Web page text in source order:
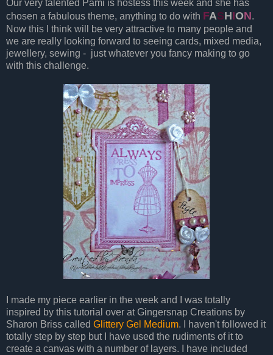
Our very talented Pami is hostess this week and she has
chosen a fabulous theme, anything to do with FASHION.
Now this I think will be very attractive to many people and
we are really looking forward to seeing cards, mixed media,
jewellery, sewing - just whatever you fancy making to go
with this challenge.
I made my piece earlier in the week and I was totally
inspired by this tutorial over at Gingersnap Creations by
Sharon Briss called Glittery Gel Medium. I haven't followed it
totally step by step but I have used the rudiments of it to
create a canvas with a number of layers. I have included